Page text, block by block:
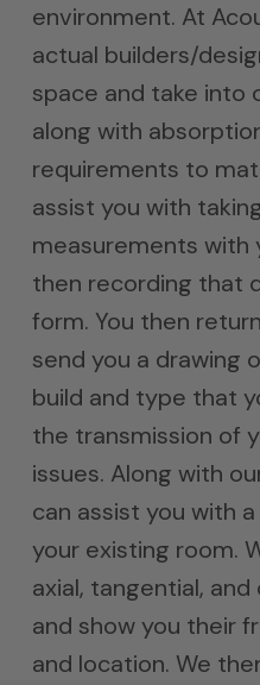
environment. At
actual builders/
space and take into
along with
requirements to
assist you with
measurements with
then recording that
form. You then
send you a drawing
build and type that
the transmission of
issues. Along with
can assist you with
your existing room.
axial, tangential,
and show you their
and location. We